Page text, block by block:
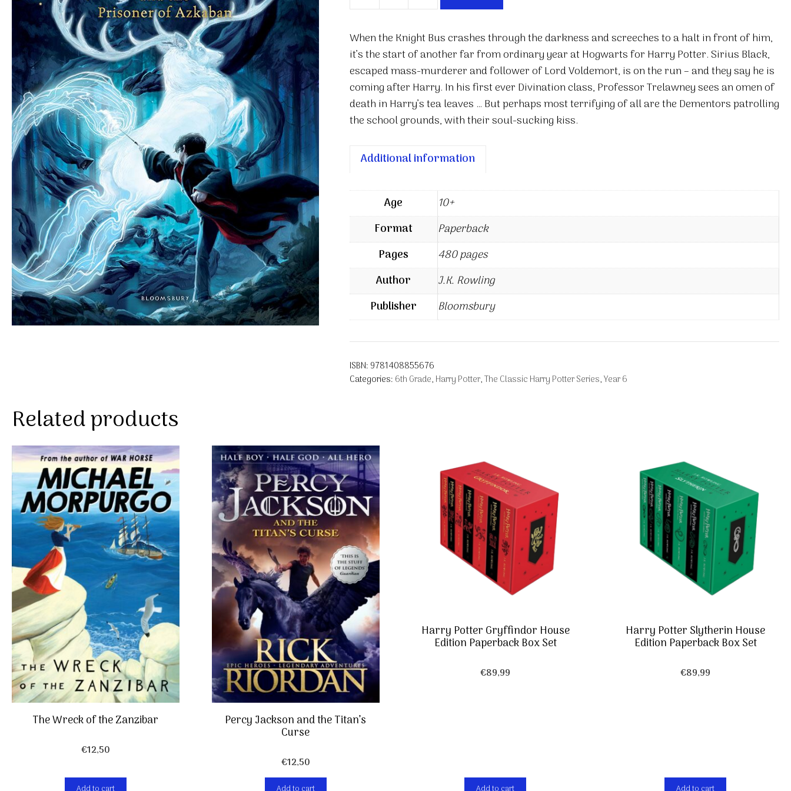
and
the
Prisoner
of
Azkaban
quantity
When the Knight Bus crashes through the darkness and screeches to a halt in front of him,
it’s the start of another far from ordinary year at Hogwarts for Harry Potter. Sirius Black,
escaped mass-murderer and follower of Lord Voldemort, is on the run – and they say he is
coming after Harry. In his first ever Divination class, Professor Trelawney sees an omen of
death in Harry’s tea leaves … But perhaps most terrifying of all are the Dementors patrolling
the school grounds, with their soul-sucking kiss.
Additional information
Age
10+
Format
Paperback
Pages
480 pages
Author
J.K. Rowling
Publisher
Bloomsbury
ISBN: 9781408855676
Categories: 6th Grade, Harry Potter,The Classic Harry Potter Series,Year 6
Related products
The Wreck of the Zanzibar
€12,50
Percy Jackson and the Titan’s
Curse
€12,50
Harry Potter Gryffindor House
Edition Paperback Box Set
€89,99
Harry Potter Slytherin House
Edition Paperback Box Set
€89,99